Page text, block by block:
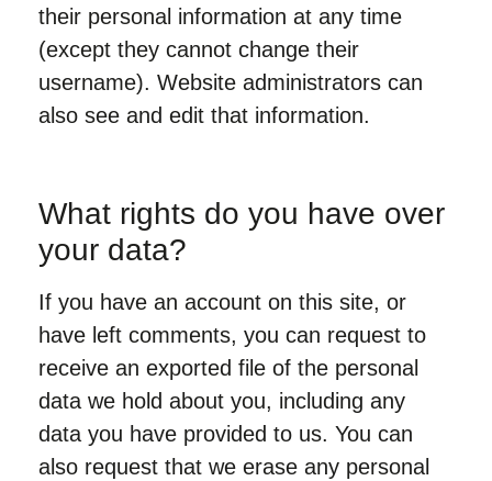
their personal information at any time
(except they cannot change their
username). Website administrators can
also see and edit that information.
What rights do you have over
your data?
If you have an account on this site, or
have left comments, you can request to
receive an exported file of the personal
data we hold about you, including any
data you have provided to us. You can
also request that we erase any personal